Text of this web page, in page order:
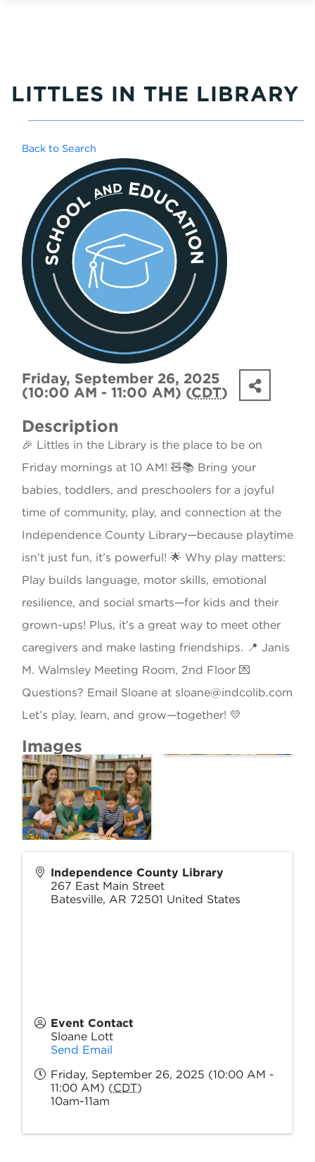
LITTLES IN THE LIBRARY
Back to Search
Friday, September 26, 2025
(10:00 AM - 11:00 AM) (CDT)
Description
🎉 Littles in the Library is the place to be on
Friday mornings at 10 AM! 🧸📚 Bring your
babies, toddlers, and preschoolers for a joyful
time of community, play, and connection at the
Independence County Library—because playtime
isn’t just fun, it’s powerful! 🌟 Why play matters:
Play builds language, motor skills, emotional
resilience, and social smarts—for kids and their
grown-ups! Plus, it’s a great way to meet other
caregivers and make lasting friendships. 📍 Janis
M. Walmsley Meeting Room, 2nd Floor 💌
Questions? Email Sloane at sloane@indcolib.com
Let’s play, learn, and grow—together! 💛
Images
Independence County Library
267 East Main Street
Batesville, AR 72501 United States
Event Contact
Sloane Lott
Send Email
Friday, September 26, 2025 (10:00 AM -
11:00 AM) (CDT)
10am-11am